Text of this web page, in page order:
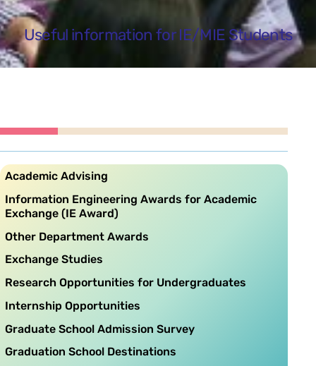
Useful information for IE/MIE Students
Academic Advising
Information Engineering Awards for Academic
Exchange (IE Award)
Other Department Awards
Exchange Studies
Research Opportunities for Undergraduates
Internship Opportunities
Graduate School Admission Survey
Graduation School Destinations